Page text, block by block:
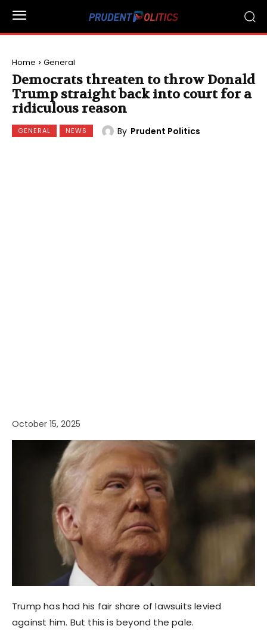
Home General
Democrats threaten to throw Donald
Trump straight back into court for a
ridiculous reason
GENERAL NEWS By Prudent Politics
October 15, 2025
Trump has had his fair share of lawsuits levied
against him. But this is beyond the pale.